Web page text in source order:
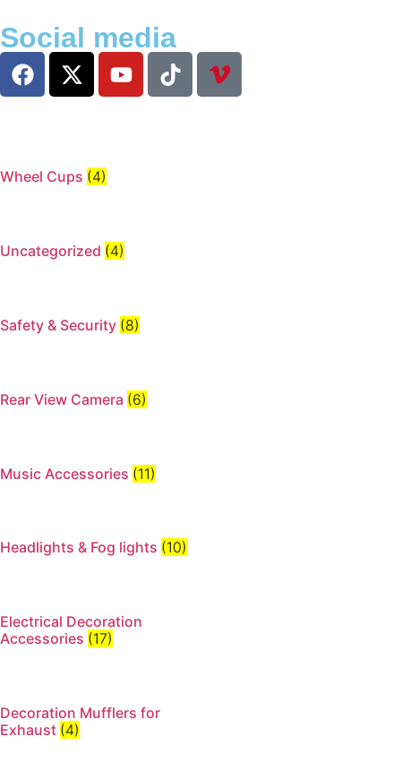
Social media
Wheel Cups (4)
Uncategorized (4)
Safety & Security (8)
Rear View Camera (6)
Music Accessories (11)
Headlights & Fog lights (10)
Electrical Decoration
Accessories​ (17)
Decoration Mufflers for
Exhaust (4)